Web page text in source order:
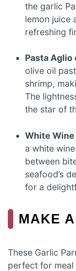
the garlic
lemon juice
refreshing
Pasta Aglio
olive oil
shrimp,
The
the star of
White
a white
between
seafood’s
for a
MAKE
These Garlic
perfect for meal